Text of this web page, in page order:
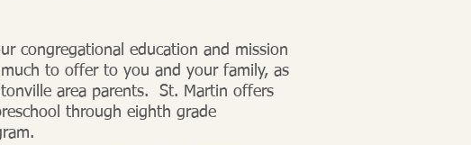
congregational education and mission
to offer to you and your family, as
area parents. St. Martin offers
through eighth grade